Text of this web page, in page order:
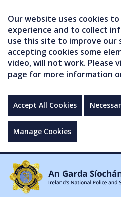
Our website uses cookies
experience and to collect
use this site to improve our
accepting cookies some
video, will not work. Please
page for more information
Accept All Cookies
Manage Cookies